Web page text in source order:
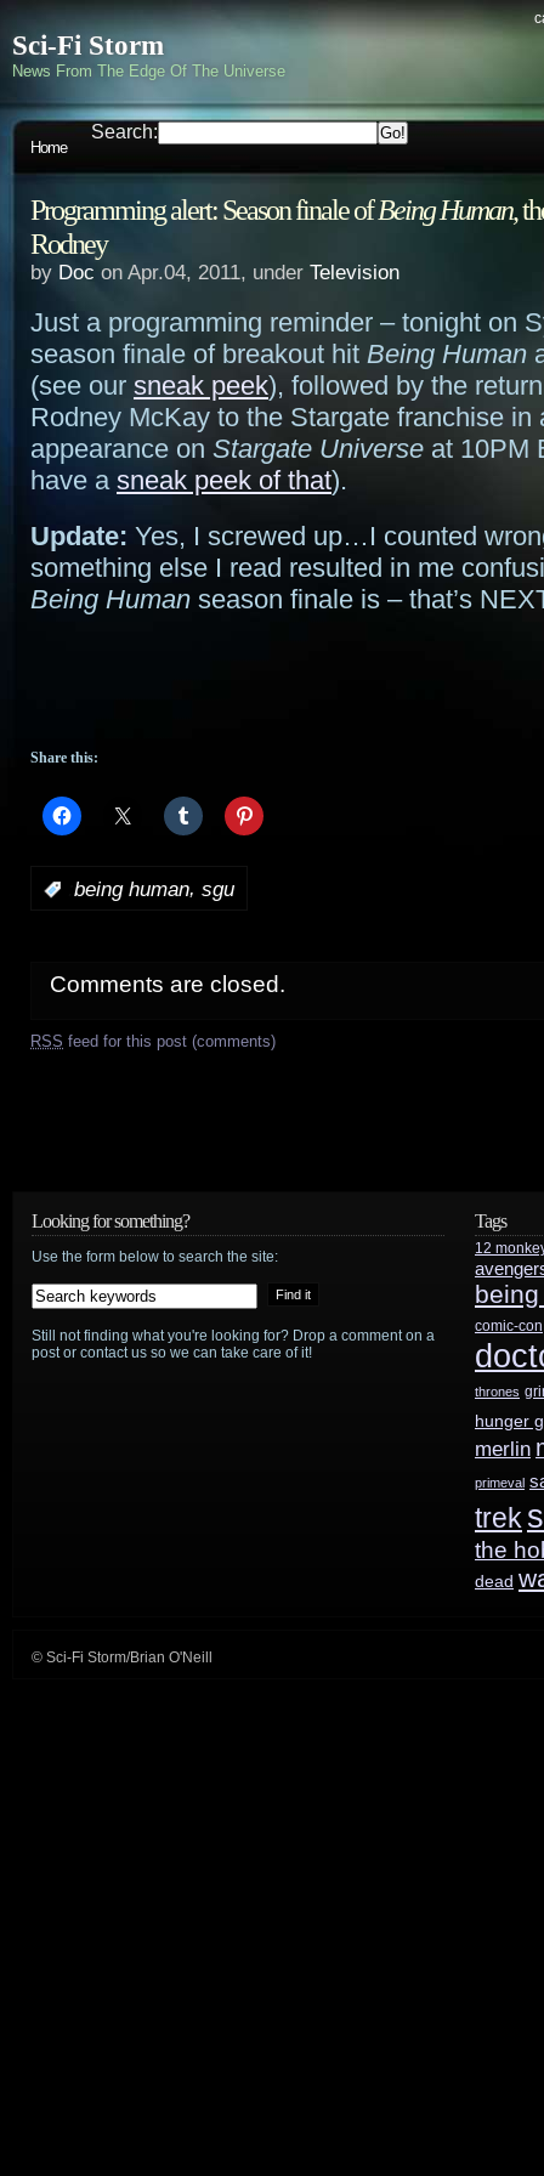
Sci-Fi Storm
News From The Edge Of The Universe
Home
Search:
Programming alert: Season finale ofBeing Human,
Rodney
by Doc on Apr.04, 2011, under Television
Just a programming reminder – tonight on
season finale of breakout hit Being Human
(see our sneak peek), followed by the
Rodney McKay to the Stargate franchise in
appearance on Stargate Universe at 10PM
have a sneak peek of that).
Update: Yes, I screwed up…I counted
something else I read resulted in me
Being Human season finale is – that’s
Share this:
being human, sgu
Comments are closed.
RSS feed for this post (comments)
Looking for something?
Use the form below to search the site:
Still not finding what you're looking for? Drop a comment on a
post or contact us so we can take care of it!
Tags
12
comic-con
thrones
hunger
merlin
primeval
trek
the
dead
© Sci-Fi Storm/Brian O'Neill